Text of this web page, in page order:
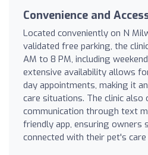
Convenience and
Located conveniently on N
validated free parking, the
AM to 8 PM, including
extensive availability allows
day appointments, making it
care situations. The clinic
communication through text
friendly app, ensuring owners
connected with their pet's care